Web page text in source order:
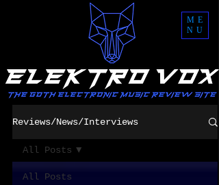
ME
NU
Reviews/News/Interviews
All Posts
All Posts